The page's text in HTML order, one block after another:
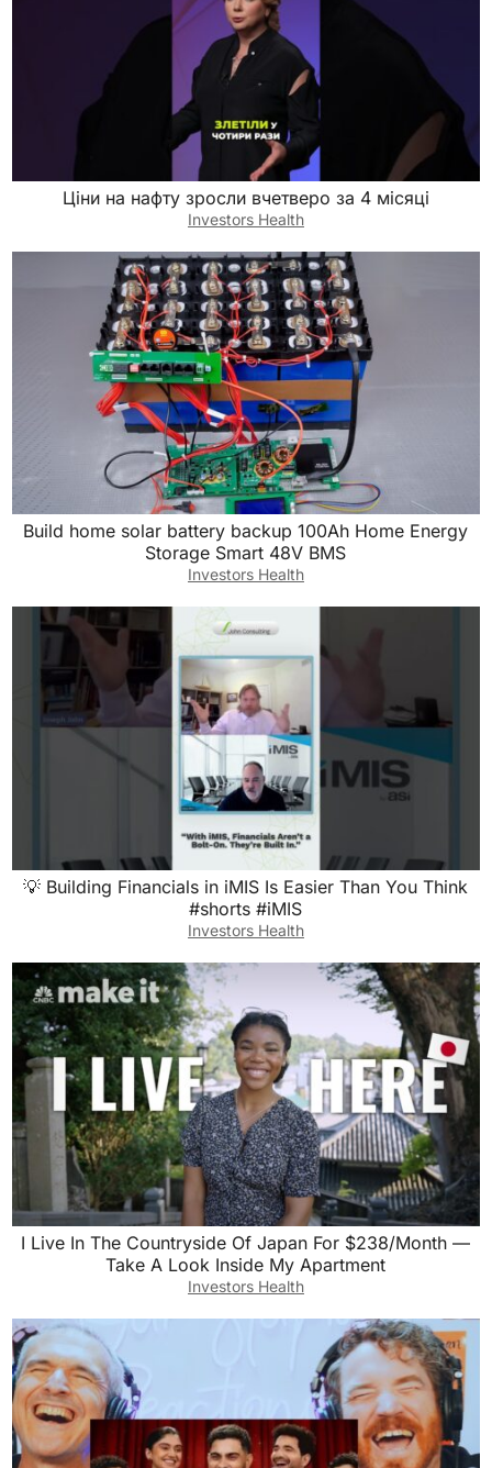
Ціни на нафту зросли вчетверо за 4 місяці
Investors Health
Build home solar battery backup 100Ah Home Energy
Storage Smart 48V BMS
Investors Health
💡 Building Financials in iMIS Is Easier Than You Think
#shorts #iMIS
Investors Health
I Live In The Countryside Of Japan For $238/Month —
Take A Look Inside My Apartment
Investors Health